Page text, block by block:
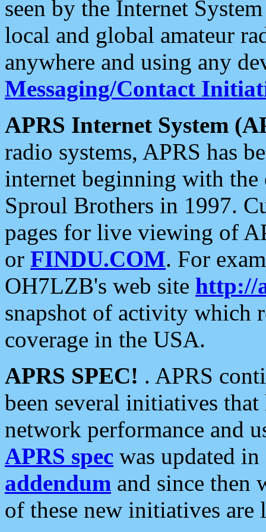
seen by the Internet
local and global amateur
anywhere and using any
Messaging/Contact
APRS Internet System
radio systems, APRS has
internet beginning with the
Sproul Brothers in 1997.
pages for live viewing of
or FINDU.COM. For
OH7LZB's web site http://
snapshot of activity which
coverage in the USA.
APRS SPEC! . APRS
been several initiatives
network performance and
APRS spec was updated
addendum and since then
of these new initiatives are